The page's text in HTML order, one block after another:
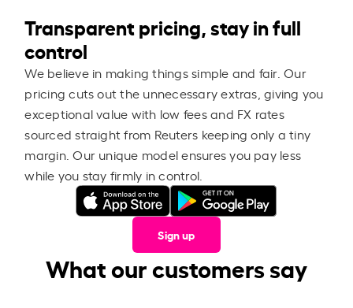
Transparent pricing, stay in full
control
We believe in making things simple and fair. Our
pricing cuts out the unnecessary extras, giving you
exceptional value with low fees and FX rates
sourced straight from Reuters keeping only a tiny
margin. Our unique model ensures you pay less
while you stay firmly in control.
Sign up
What our customers say